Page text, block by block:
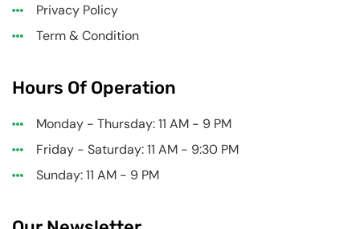
Privacy Policy
Term & Condition
Hours Of Operation
Monday - Thursday: 11 AM - 9 PM
Friday - Saturday: 11 AM - 9:30 PM
Sunday: 11 AM - 9 PM